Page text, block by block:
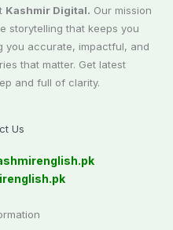
Kashmir Digital. Our mission
storytelling that keeps you
you accurate, impactful, and
that matter. Get latest
and full of clarity.
Us